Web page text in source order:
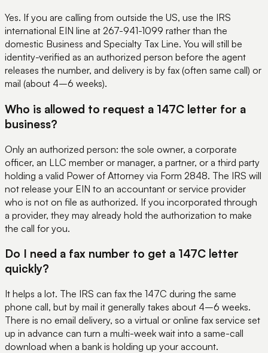
Yes. If you are calling from outside the US, use the IRS
international EIN line at 267-941-1099 rather than the
domestic Business and Specialty Tax Line. You will still be
identity-verified as an authorized person before the agent
releases the number, and delivery is by fax (often same call) or
mail (about 4–6 weeks).
Who is allowed to request a 147C letter for a
business?
Only an authorized person: the sole owner, a corporate
officer, an LLC member or manager, a partner, or a third party
holding a valid Power of Attorney via Form 2848. The IRS will
not release your EIN to an accountant or service provider
who is not on file as authorized. If you incorporated through
a provider, they may already hold the authorization to make
the call for you.
Do I need a fax number to get a 147C letter
quickly?
It helps a lot. The IRS can fax the 147C during the same
phone call, but by mail it generally takes about 4–6 weeks.
There is no email delivery, so a virtual or online fax service set
up in advance can turn a multi-week wait into a same-call
download when a bank is holding up your account.